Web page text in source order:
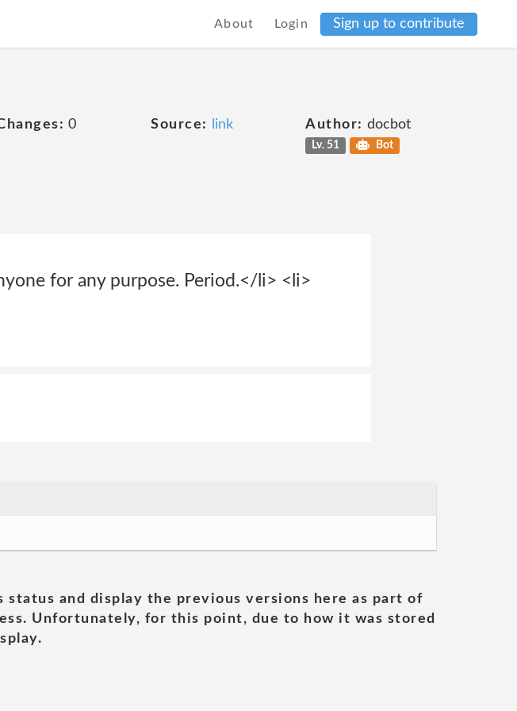
About Login Sign up to contribute
0 Source: link Author: docbot
Lv. 51 Bot
for any purpose. Period.</li> <li>
and display the previous versions here as part of
Unfortunately, for this point, due to how it was stored